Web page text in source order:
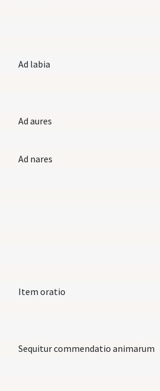
Ad labia
Ad aures
Ad nares
Item oratio
Sequitur commendatio animarum